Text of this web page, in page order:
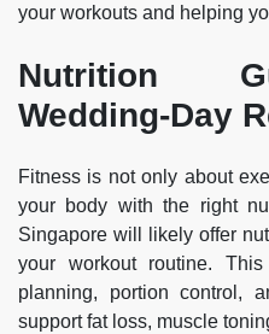
your workouts and helping
Nutrition
Wedding-Day
Fitness is not only about
your body with the right
Singapore will likely offer
your workout routine.
planning, portion control,
support fat loss, muscle